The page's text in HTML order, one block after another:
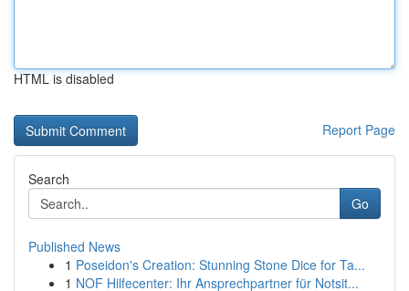
HTML is disabled
Report Page
Search
Go
Published News
1 Poseidon's Creation: Stunning Stone Dice for Ta...
1 NOF Hilfecenter: Ihr Ansprechpartner für Notsit...